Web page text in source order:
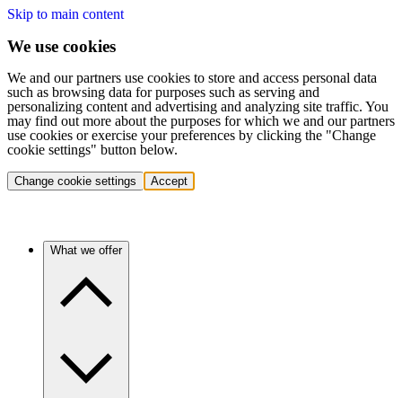
Skip to main content
We use cookies
We and our partners use cookies to store and access personal data
such as browsing data for purposes such as serving and
personalizing content and advertising and analyzing site traffic. You
may find out more about the purposes for which we and our partners
use cookies or exercise your preferences by clicking the "Change
cookie settings" button below.
Change cookie settings Accept
What we offer